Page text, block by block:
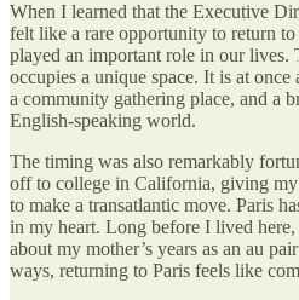
When I learned that the Executive
felt like a rare opportunity to return
played an important role in our
occupies a unique space. It is at
a community gathering place, and a
English-speaking world.
The timing was also remarkably
off to college in California, giving
to make a transatlantic move. Paris
in my heart. Long before I lived
about my mother’s years as an au
ways, returning to Paris feels like